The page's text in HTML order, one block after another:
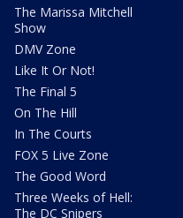
The Marissa Mitchell
Show
DMV Zone
Like It Or Not!
The Final 5
On The Hill
In The Courts
FOX 5 Live Zone
The Good Word
Three Weeks of Hell:
The DC Snipers